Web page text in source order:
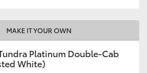
MAKE IT YOUR OWN
Platinum Double-Cab
White)